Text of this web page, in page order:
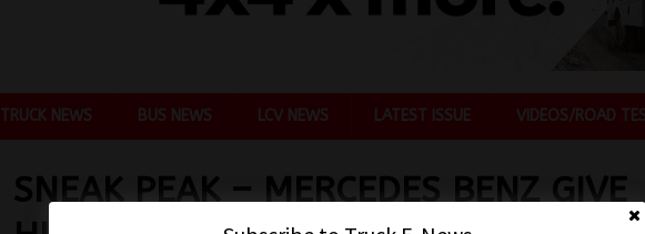
TRUCK NEWS BUS NEWS LCV NEWS LATEST ISSUE VIDEOS/ROAD
SNEAK PEAK – MERCEDES BENZ GIVE